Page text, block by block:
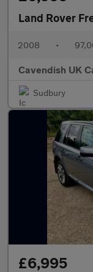
Land Rover
2008 •
Cavendish UK
Sudbury
£6,995